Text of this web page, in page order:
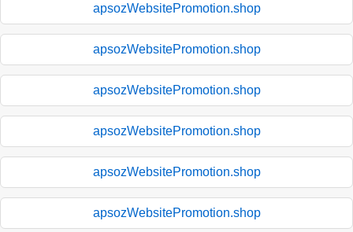
apsozWebsitePromotion.shop
apsozWebsitePromotion.shop
apsozWebsitePromotion.shop
apsozWebsitePromotion.shop
apsozWebsitePromotion.shop
apsozWebsitePromotion.shop